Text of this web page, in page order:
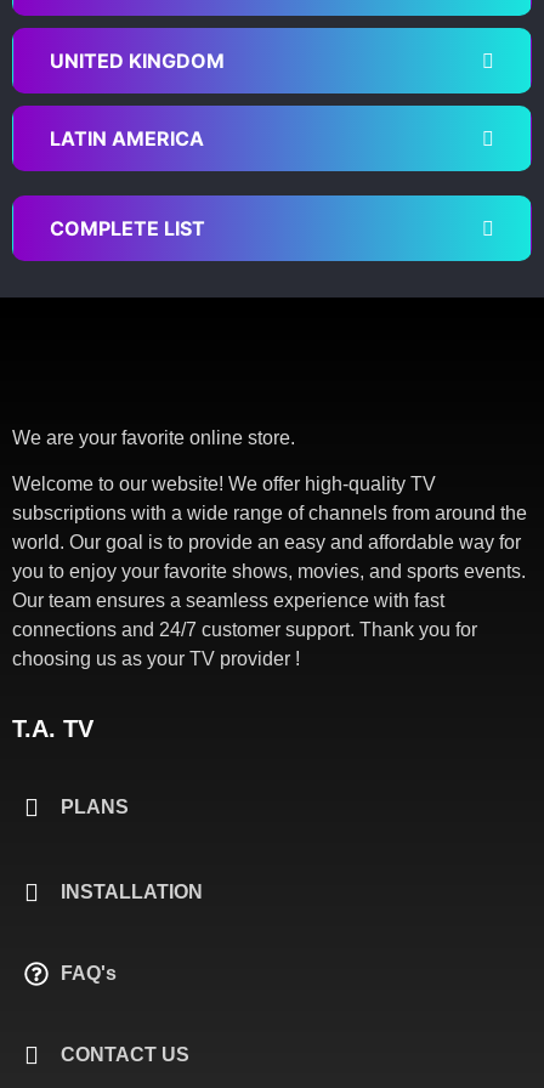
UNITED KINGDOM
LATIN AMERICA
COMPLETE LIST
We are your favorite online store.
Welcome to our website! We offer high-quality TV
subscriptions with a wide range of channels from around the
world. Our goal is to provide an easy and affordable way for
you to enjoy your favorite shows, movies, and sports events.
Our team ensures a seamless experience with fast
connections and 24/7 customer support. Thank you for
choosing us as your TV provider !
T.A. TV
PLANS
INSTALLATION
FAQ's
CONTACT US